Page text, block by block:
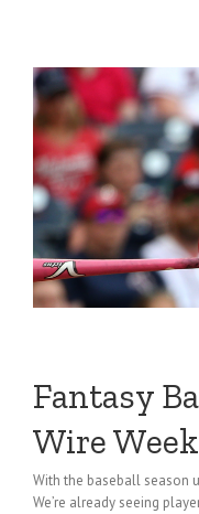
Fantasy
Wire
With the baseball season
We’re already seeing